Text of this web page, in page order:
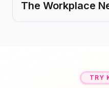
The Workplace
TRY